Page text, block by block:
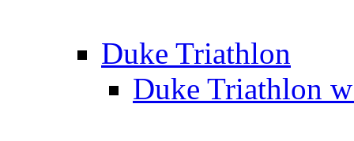
Duke Triathlon
Duke Triathlon